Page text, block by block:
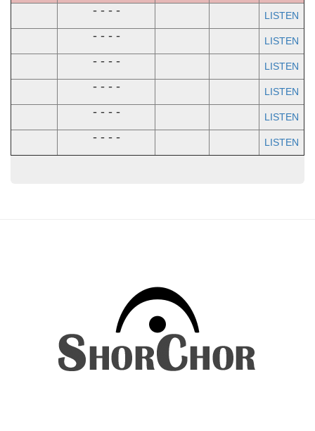
- - - -
LISTEN
- - - - LISTEN
- - - - LISTEN
- - - - LISTEN
- - - - LISTEN
- - - - LISTEN